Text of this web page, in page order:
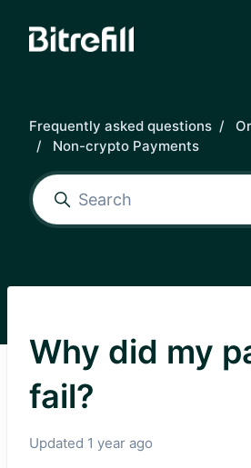
Frequently asked questions
Non-crypto Payments
Why did my
fail?
Updated 1 year ago